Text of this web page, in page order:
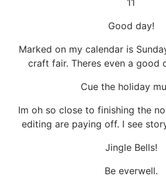
Good day!
Marked on my calendar is
craft fair. Theres even a good
Cue the holiday
Im oh so close to finishing the
editing are paying off. I see
Jingle Bells!
Be everwell.